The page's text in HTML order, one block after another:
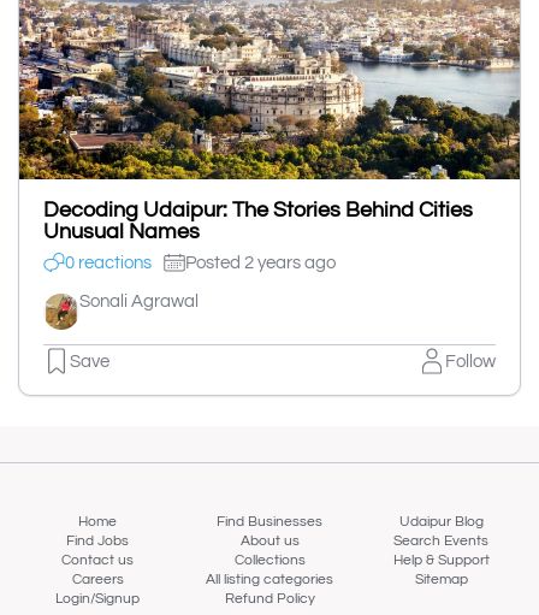
Decoding Udaipur: The Stories Behind Cities
Unusual Names
0 reactions Posted 2 years ago
Sonali Agrawal
Save Follow
Home Find Businesses
Udaipur Blog
Find Jobs
About us
Search Events
Contact us
Collections
Help & Support
Careers
All listing categories
Sitemap
Login/Signup
Refund Policy